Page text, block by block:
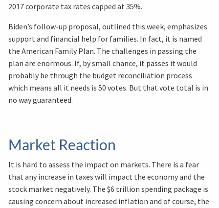
2017 corporate tax rates capped at 35%.
Biden’s follow-up proposal, outlined this week, emphasizes
support and financial help for families. In fact, it is named
the American Family Plan. The challenges in passing the
plan are enormous. If, by small chance, it passes it would
probably be through the budget reconciliation process
which means all it needs is 50 votes. But that vote total is in
no way guaranteed.
Market Reaction
It is hard to assess the impact on markets. There is a fear
that any increase in taxes will impact the economy and the
stock market negatively. The $6 trillion spending package is
causing concern about increased inflation and of course, the